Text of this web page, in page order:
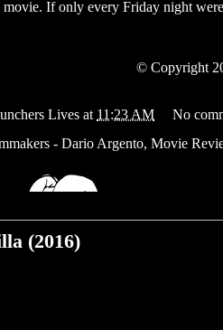
movie. If only every Friday night
© Copyright
Lives at 11:23 AM
No
- Dario Argento, Movie
(2016)